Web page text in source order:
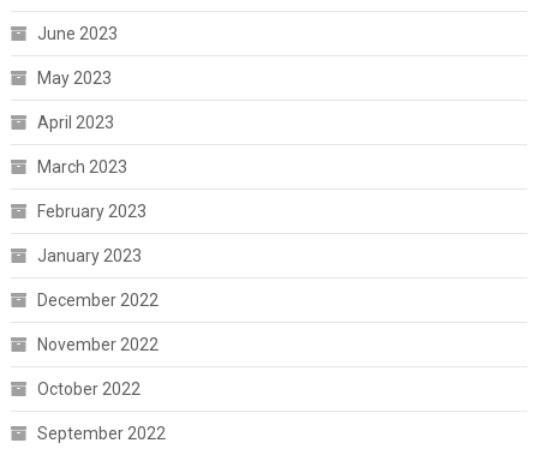
June 2023
May 2023
April 2023
March 2023
February 2023
January 2023
December 2022
November 2022
October 2022
September 2022